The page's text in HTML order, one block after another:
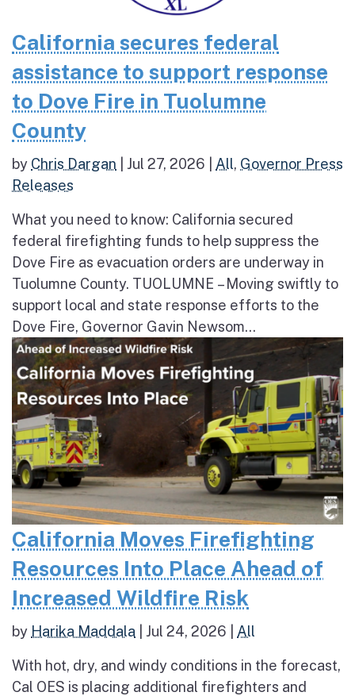
California secures federal
assistance to support response
to Dove Fire in Tuolumne
County
by Chris Dargan Jul 27, 2026 All, Governor Press
Releases
What you need to know: California secured
federal firefighting funds to help suppress the
Dove Fire as evacuation orders are underway in
Tuolumne County. TUOLUMNE – Moving swiftly to
support local and state response efforts to the
Dove Fire, Governor Gavin Newsom...
California Moves Firefighting
Resources Into Place Ahead of
Increased Wildfire Risk
by Harika Maddala Jul 24, 2026 All
With hot, dry, and windy conditions in the forecast,
Cal OES is placing additional firefighters and